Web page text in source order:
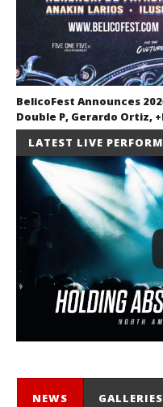
BelicoFest Announces
Double P, Gerardo Ortiz,
July 2, 2026
Miguel
Barajas
LATEST LIVE
NEWS GALLERIES